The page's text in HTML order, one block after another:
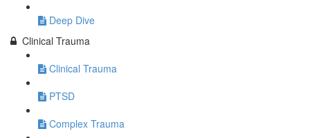
Deep Dive
Clinical Trauma
Clinical Trauma
PTSD
Complex Trauma